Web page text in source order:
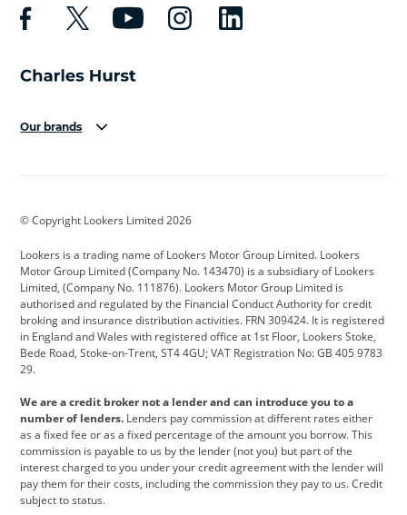
Our brands
Cadillac
Citroen Corvette CUPRA
Dacia Defender Discovery
DS Automobiles Electric Ferrari
Ford Ford Pro Geely
Jeep Kia Land Rover
Leapmotor Lexus Lotus
Maserati Mercedes-Benz MINI
© Copyright Lookers Limited 2026
Lookers is a trading name of Lookers Motor Group Limited. Lookers
Motor Group Limited (Company No. 143470) is a subsidiary of Lookers
Limited, (Company No. 111876). Lookers Motor Group Limited is
authorised and regulated by the Financial Conduct Authority for credit
broking and insurance distribution activities. FRN 309424. It is registered
in England and Wales with registered office at 1st Floor, Lookers Stoke,
Bede Road, Stoke-on-Trent, ST4 4GU; VAT Registration No: GB 405 9783
29.
We are a credit broker not a lender and can introduce you to a
number of lenders. Lenders pay commission at different rates either
as a fixed fee or as a fixed percentage of the amount you borrow. This
commission is payable to us by the lender (not you) but part of the
interest charged to you under your credit agreement with the lender will
pay them for their costs, including the commission they pay to us. Credit
subject to status.